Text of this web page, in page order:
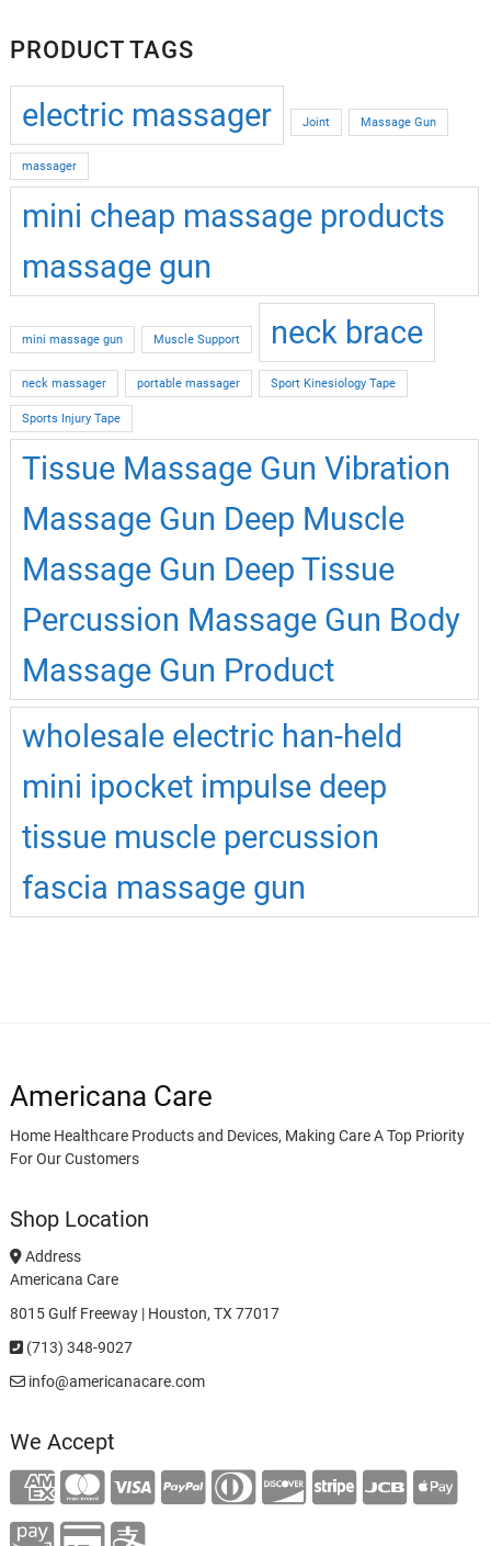
PRODUCT TAGS
electric massager Joint Massage Gun
massager
mini cheap massage products
massage gun
mini massage gun Muscle Support neck brace
neck massager portable massager Sport Kinesiology Tape
Sports Injury Tape
Tissue Massage Gun Vibration
Massage Gun Deep Muscle
Massage Gun Deep Tissue
Percussion Massage Gun Body
Massage Gun Product
wholesale electric han-held
mini ipocket impulse deep
tissue muscle percussion
fascia massage gun
Americana Care
Home Healthcare Products and Devices, Making Care A Top Priority
For Our Customers
Shop Location
Address
Americana Care
8015 Gulf Freeway | Houston, TX 77017
(713) 348-9027
info@americanacare.com
We Accept